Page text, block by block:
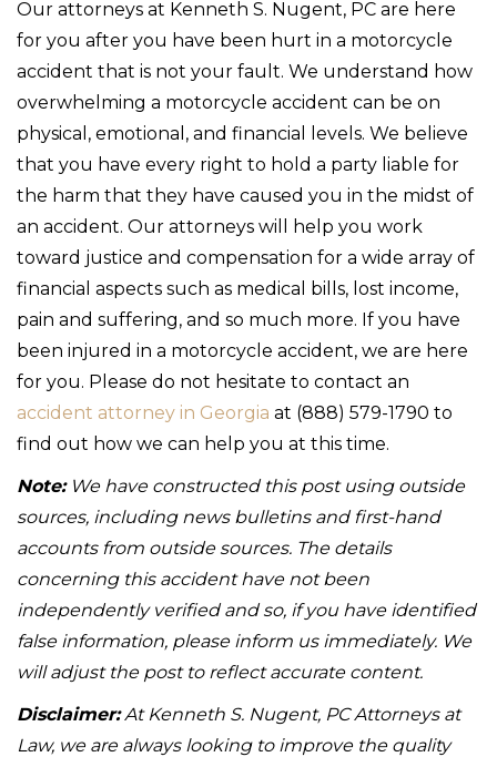
Our attorneys at Kenneth S. Nugent, PC are here
for you after you have been hurt in a motorcycle
accident that is not your fault. We understand how
overwhelming a motorcycle accident can be on
physical, emotional, and financial levels. We believe
that you have every right to hold a party liable for
the harm that they have caused you in the midst of
an accident. Our attorneys will help you work
toward justice and compensation for a wide array of
financial aspects such as medical bills, lost income,
pain and suffering, and so much more. If you have
been injured in a motorcycle accident, we are here
for you. Please do not hesitate to contact an
accident attorney in Georgia at (888) 579-1790 to
find out how we can help you at this time.
Note:We have constructed this post using outside
sources, including news bulletins and first-hand
accounts from outside sources. The details
concerning this accident have not been
independently verified and so, if you have identified
false information, please inform us immediately. We
will adjust the post to reflect accurate content.
Disclaimer:At Kenneth S. Nugent, PC Attorneys at
Law, we are always looking to improve the quality